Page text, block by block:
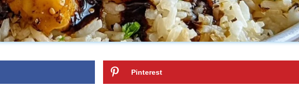
Pinterest